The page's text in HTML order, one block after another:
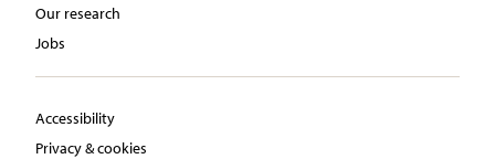
Our research
Jobs
Accessibility
Privacy & cookies